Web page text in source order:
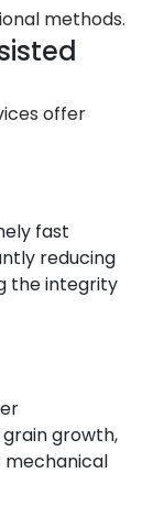
methods.
offer
fast
reducing
the integrity
growth,
mechanical